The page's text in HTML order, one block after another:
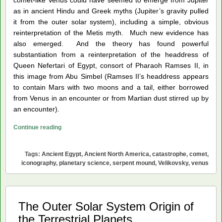
as in ancient Hindu and Greek myths (Jupiter’s gravity pulled
it from the outer solar system), including a simple, obvious
reinterpretation of the Metis myth. Much new evidence has
also emerged. And the theory has found powerful
substantiation from a reinterpretation of the headdress of
Queen Nefertari of Egypt, consort of Pharaoh Ramses II, in
this image from Abu Simbel (Ramses II’s headdress appears
to contain Mars with two moons and a tail, either borrowed
from Venus in an encounter or from Martian dust stirred up by
an encounter).
Continue readingGreat
Was
Venus
Tags: Ancient Egypt, Ancient North America, catastrophe, comet,
iconography, planetary science, serpent mound, Velikovsky, venus
The Outer Solar System Origin of
the Terrestrial Planets